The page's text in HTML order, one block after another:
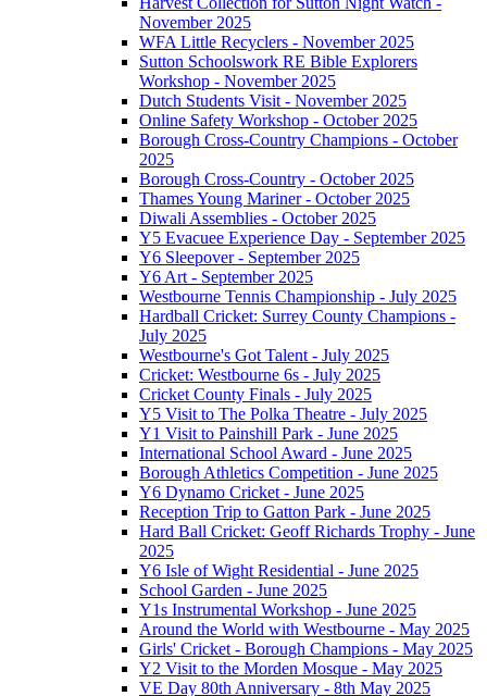
November 2025
WFA Little Recyclers - November 2025
Sutton Schoolswork RE Bible Explorers
Workshop - November 2025
Dutch Students Visit - November 2025
Online Safety Workshop - October 2025
Borough Cross-Country Champions - October
2025
Borough Cross-Country - October 2025
Thames Young Mariner - October 2025
Diwali Assemblies - October 2025
Y5 Evacuee Experience Day - September 2025
Y6 Sleepover - September 2025
Y6 Art - September 2025
Westbourne Tennis Championship - July 2025
Hardball Cricket: Surrey County Champions -
July 2025
Westbourne's Got Talent - July 2025
Cricket: Westbourne 6s - July 2025
Cricket County Finals - July 2025
Y5 Visit to The Polka Theatre - July 2025
Y1 Visit to Painshill Park - June 2025
International School Award - June 2025
Borough Athletics Competition - June 2025
Y6 Dynamo Cricket - June 2025
Reception Trip to Gatton Park - June 2025
Hard Ball Cricket: Geoff Richards Trophy - June
2025
Y6 Isle of Wight Residential - June 2025
School Garden - June 2025
Y1s Instrumental Workshop - June 2025
Around the World with Westbourne - May 2025
Girls' Cricket - Borough Champions - May 2025
Y2 Visit to the Morden Mosque - May 2025
VE Day 80th Anniversary - 8th May 2025